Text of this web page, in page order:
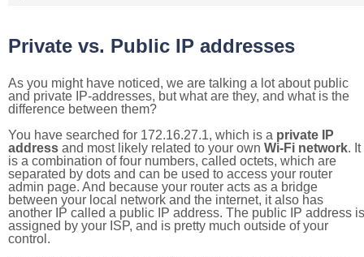
Private vs. Public IP addresses
As you might have noticed, we are talking a lot about public
and private IP-addresses, but what are they, and what is the
difference between them?
You have searched for 172.16.27.1, which is a private IP
address and most likely related to your own Wi-Fi network. It
is a combination of four numbers, called octets, which are
separated by dots and can be used to access your router
admin page. And because your router acts as a bridge
between your local network and the internet, it also has
another IP called a public IP address. The public IP address is
assigned by your ISP, and is pretty much outside of your
control.